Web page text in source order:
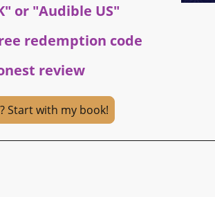
or "Audible US"
redemption code
review
Start with my book!